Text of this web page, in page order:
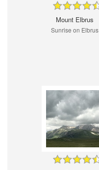
Mount Elbrus
Sunrise on Elbrus